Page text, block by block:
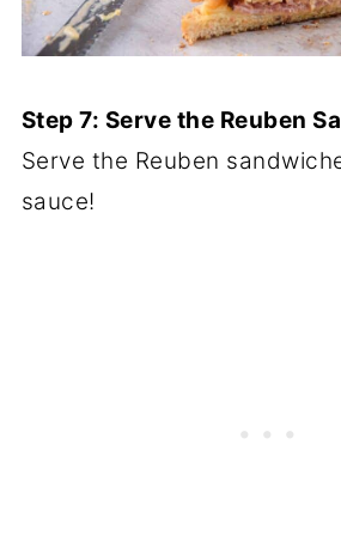
Step 7: Serve the Reuben
Serve the Reuben
sauce!